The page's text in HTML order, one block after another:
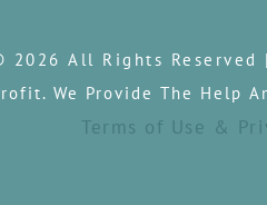
2026 All Rights Reserved
We Provide The Help
Terms of Use &